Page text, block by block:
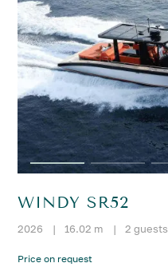
WINDY SR52
2026 | 16.02 m | 2 guests
Price on request